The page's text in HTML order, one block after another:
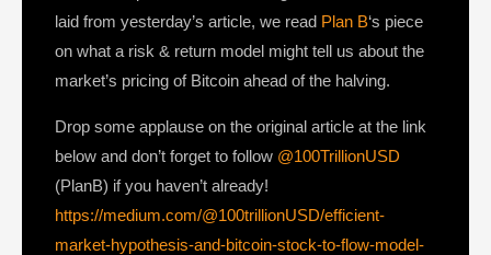
laid from yesterday’s article, we read Plan B‘s piece
on what a risk & return model might tell us about the
market’s pricing of Bitcoin ahead of the halving.
Drop some applause on the original article at the link
below and don’t forget to follow @100TrillionUSD
(PlanB) if you haven’t already!
https://medium.com/@100trillionUSD/efficient-
market-hypothesis-and-bitcoin-stock-to-flow-model-